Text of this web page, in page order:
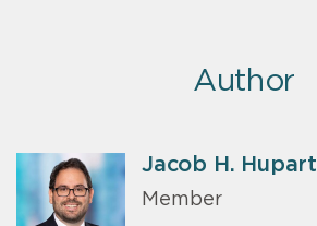
Author
Jacob H. Hupart
Member